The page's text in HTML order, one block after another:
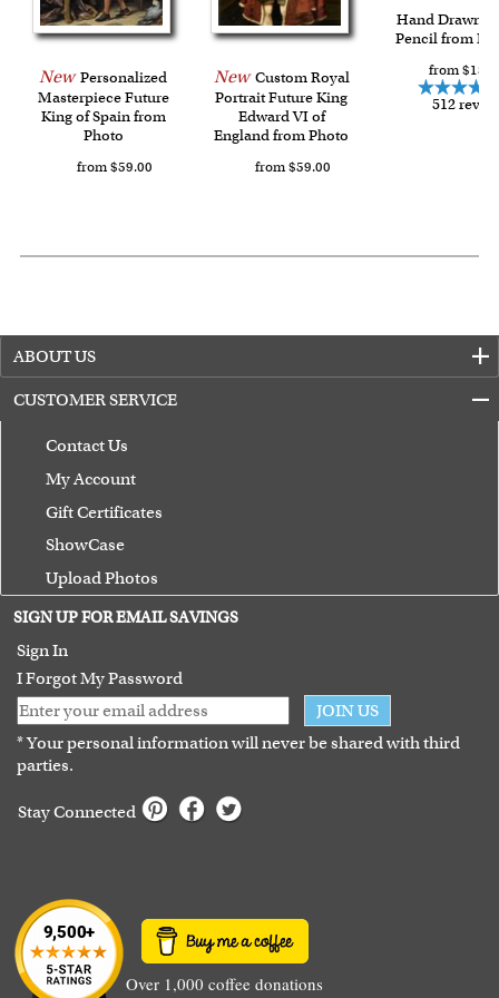
Last minute shopping? Send a myDaVinci
gift certificate
with instant digital delivery!
New Personalized
Masterpiece Future
King of Spain from
Photo
from $59.00
New Custom Royal
Portrait Future King
Edward VI of
England from Photo
from $59.00
Hand Drawn
Pencil from
from
512
ABOUT US
CUSTOMER SERVICE
Contact Us
My Account
Gift Certificates
ShowCase
Upload Photos
Terms of Use
Guarantee
SIGN UP FOR EMAIL SAVINGS
Sign In
I Forgot My Password
JOIN US
* Your personal information will never be shared with third
parties.
Stay Connected
Over 1,000 coffee donations